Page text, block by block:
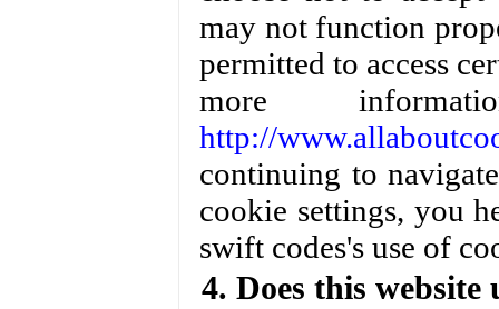
may not function
permitted to access
more
http://
continuing to
cookie settings, you
swift codes's use of
4. Does this website